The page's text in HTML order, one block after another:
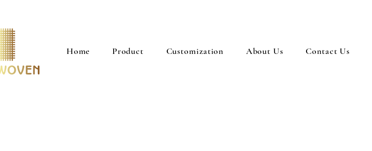
Home Product Customization About Us Contact Us